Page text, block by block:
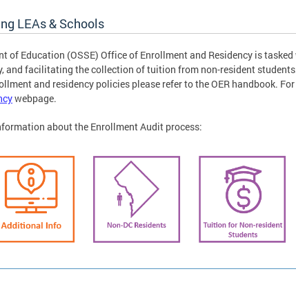
LEAs & Schools
of Education (OSSE) Office of Enrollment and Residency is
and facilitating the collection of tuition from non-resident
and residency policies please refer to the OER handbook.
webpage.
about the Enrollment Audit process: